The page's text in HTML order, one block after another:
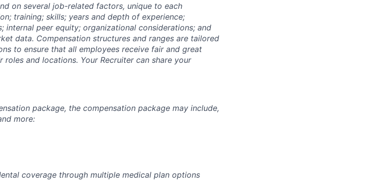
on several job-related factors, unique to each
training; skills; years and depth of experience;
internal peer equity; organizational considerations; and
data. Compensation structures and ranges are tailored
to ensure that all employees receive fair and great
and locations. Your Recruiter can share your
package, the compensation package may include,
more:
coverage through multiple medical plan options